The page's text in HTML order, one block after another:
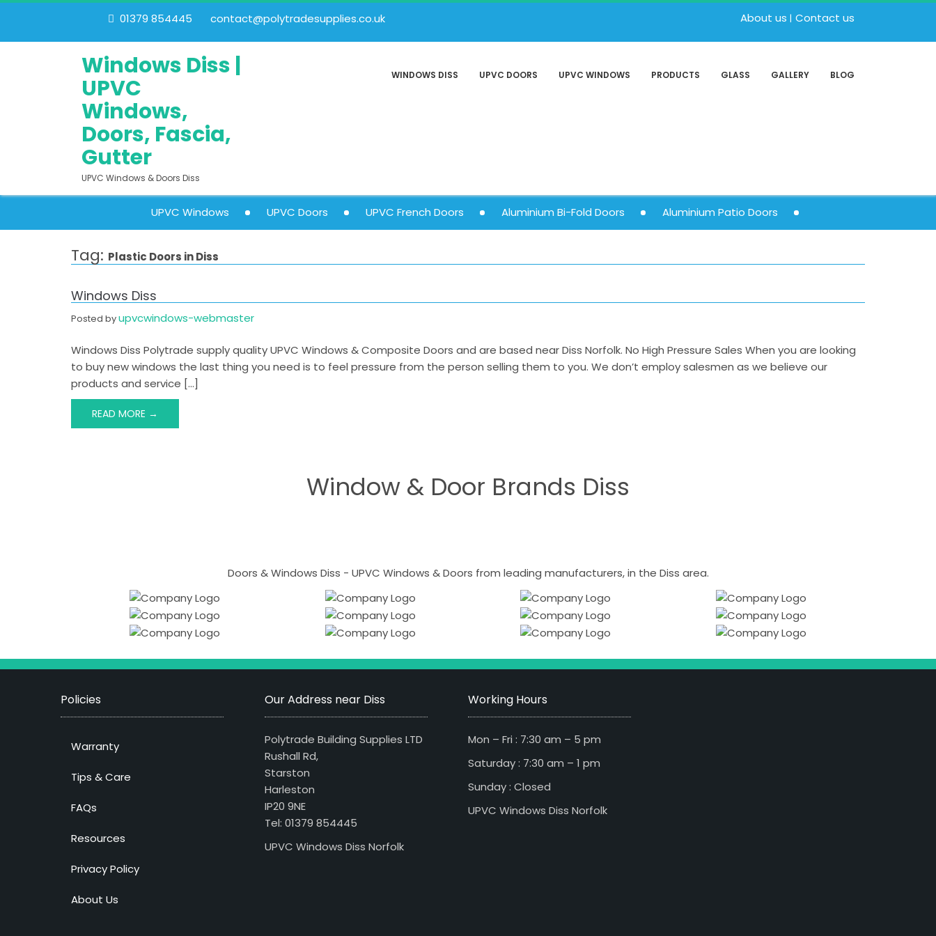
01379 854445 contact@polytradesupplies.co.uk About us Contact us
Windows Diss |
UPVC
Windows,
Doors, Fascia,
Gutter
UPVC Windows & Doors Diss
WINDOWS DISS UPVC DOORS UPVC WINDOWS PRODUCTS GLASS GALLERY BLOG
UPVC Windows UPVC Doors UPVC French Doors Aluminium Bi-Fold Doors Aluminium Patio Doors
Tag: Plastic Doors in Diss
Windows Diss
Posted byupvcwindows-webmaster
Windows Diss Polytrade supply quality UPVC Windows & Composite Doors and are based near Diss Norfolk. No High Pressure Sales When you are looking
to buy new windows the last thing you need is to feel pressure from the person selling them to you. We don’t employ salesmen as we believe our
products and service […]
READ MORE →
Window & Door Brands Diss
Doors & Windows Diss - UPVC Windows & Doors from leading manufacturers, in the Diss area.
Policies
Warranty
Tips & Care
FAQs
Resources
Privacy Policy
About Us
Our Address near Diss
Polytrade Building Supplies LTD
Rushall Rd,
Starston
Harleston
IP20 9NE
Tel: 01379 854445
UPVC Windows Diss Norfolk
Working Hours
Mon – Fri : 7:30 am – 5 pm
Saturday : 7:30 am – 1 pm
Sunday : Closed
UPVC Windows Diss Norfolk